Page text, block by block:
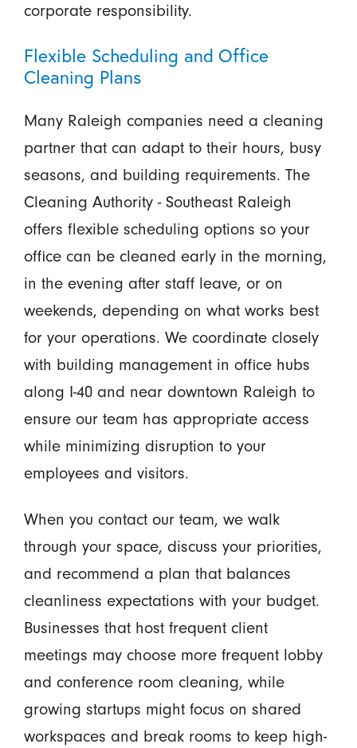
corporate responsibility.
Flexible Scheduling and Office
Cleaning Plans
Many Raleigh companies need a cleaning
partner that can adapt to their hours, busy
seasons, and building requirements. The
Cleaning Authority - Southeast Raleigh
offers flexible scheduling options so your
office can be cleaned early in the morning,
in the evening after staff leave, or on
weekends, depending on what works best
for your operations. We coordinate closely
with building management in office hubs
along I-40 and near downtown Raleigh to
ensure our team has appropriate access
while minimizing disruption to your
employees and visitors.
When you contact our team, we walk
through your space, discuss your priorities,
and recommend a plan that balances
cleanliness expectations with your budget.
Businesses that host frequent client
meetings may choose more frequent lobby
and conference room cleaning, while
growing startups might focus on shared
workspaces and break rooms to keep high-